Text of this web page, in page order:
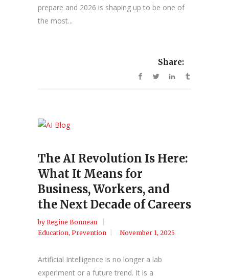
prepare and 2026 is shaping up to be one of
the most...
Share:
The AI Revolution Is Here:
What It Means for
Business, Workers, and
the Next Decade of Careers
by Regine Bonneau
Education, Prevention November 1, 2025
Artificial Intelligence is no longer a lab
experiment or a future trend. It is a